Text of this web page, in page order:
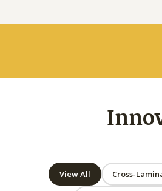
View All Cross-